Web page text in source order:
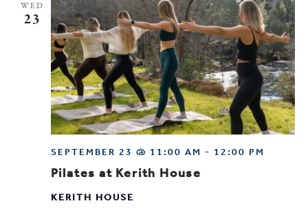
WED
23
Pilates at Kerith House
SEPTEMBER 23 @ 11:00 AM - 12:00 PM
KERITH HOUSE